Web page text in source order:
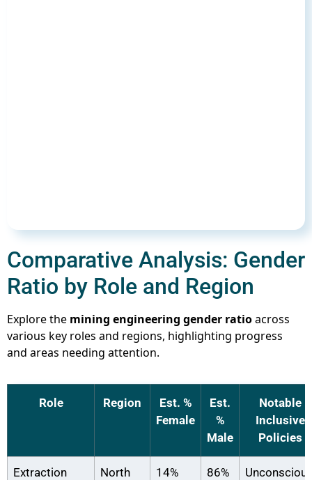
Comparative Analysis: Gender
Ratio by Role and Region
Explore the mining engineering gender ratioacross
various key roles and regions, highlighting progress
and areas needing attention.
Role Region
Est. %
Female
Est.
%
Male
Notable
Inclusive
Policies
Extraction
North
14% 86%